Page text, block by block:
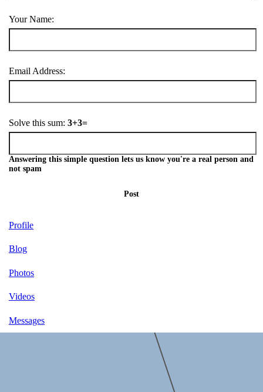
Your Name:
Email Address:
Solve this sum: 3+3=
Answering this simple question lets us know you're a real person and
not spam
Post
Profile
Blog
Photos
Videos
Messages